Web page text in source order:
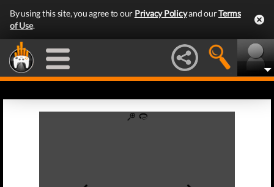
By using this site, you agree to our Privacy Policyand ourTerms
of Use.